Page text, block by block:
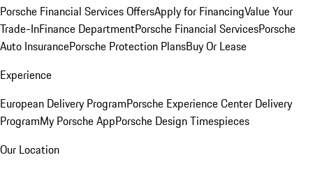
Porsche Financial Services OffersApply for FinancingValue Your
Trade-InFinance DepartmentPorsche Financial ServicesPorsche
Auto InsurancePorsche Protection PlansBuy Or Lease
Experience
European Delivery ProgramPorsche Experience Center Delivery
ProgramMy Porsche AppPorsche Design Timespieces
Our Location